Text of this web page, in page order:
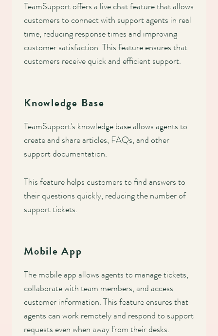
TeamSupport offers a live chat feature that allows
customers to connect with support agents in real
time, reducing response times and improving
customer satisfaction. This feature ensures that
customers receive quick and efficient support.
Knowledge Base
TeamSupport’s knowledge base allows agents to
create and share articles, FAQs, and other
support documentation.
This feature helps customers to find answers to
their questions quickly, reducing the number of
support tickets.
Mobile App
The mobile app allows agents to manage tickets,
collaborate with team members, and access
customer information. This feature ensures that
agents can work remotely and respond to support
requests even when away from their desks.